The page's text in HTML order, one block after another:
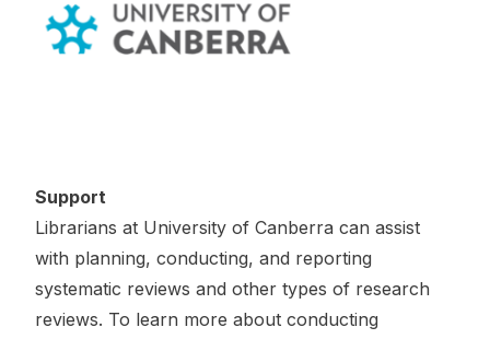
Support
Librarians at University of Canberra can assist
with planning, conducting, and reporting
systematic reviews and other types of research
reviews. To learn more about conducting